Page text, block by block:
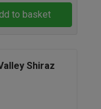
to basket
Shiraz